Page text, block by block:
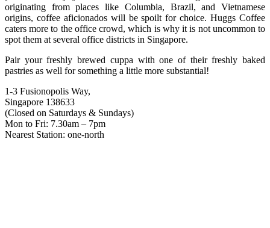
originating from places like Columbia, Brazil, and Vietnamese
origins, coffee aficionados will be spoilt for choice. Huggs Coffee
caters more to the office crowd, which is why it is not uncommon to
spot them at several office districts in Singapore.
Pair your freshly brewed cuppa with one of their freshly baked
pastries as well for something a little more substantial!
1-3 Fusionopolis Way,
Singapore 138633
(Closed on Saturdays & Sundays)
Mon to Fri: 7.30am – 7pm
Nearest Station: one-north